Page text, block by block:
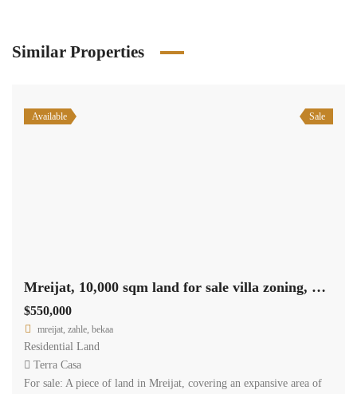
Similar Properties
Available Sale
Mreijat, 10,000 sqm land for sale villa zoning, nice view Ref#5662
$550,000
mreijat, zahle, bekaa
Residential Land
Terra Casa
For sale: A piece of land in Mreijat, covering an expansive area of